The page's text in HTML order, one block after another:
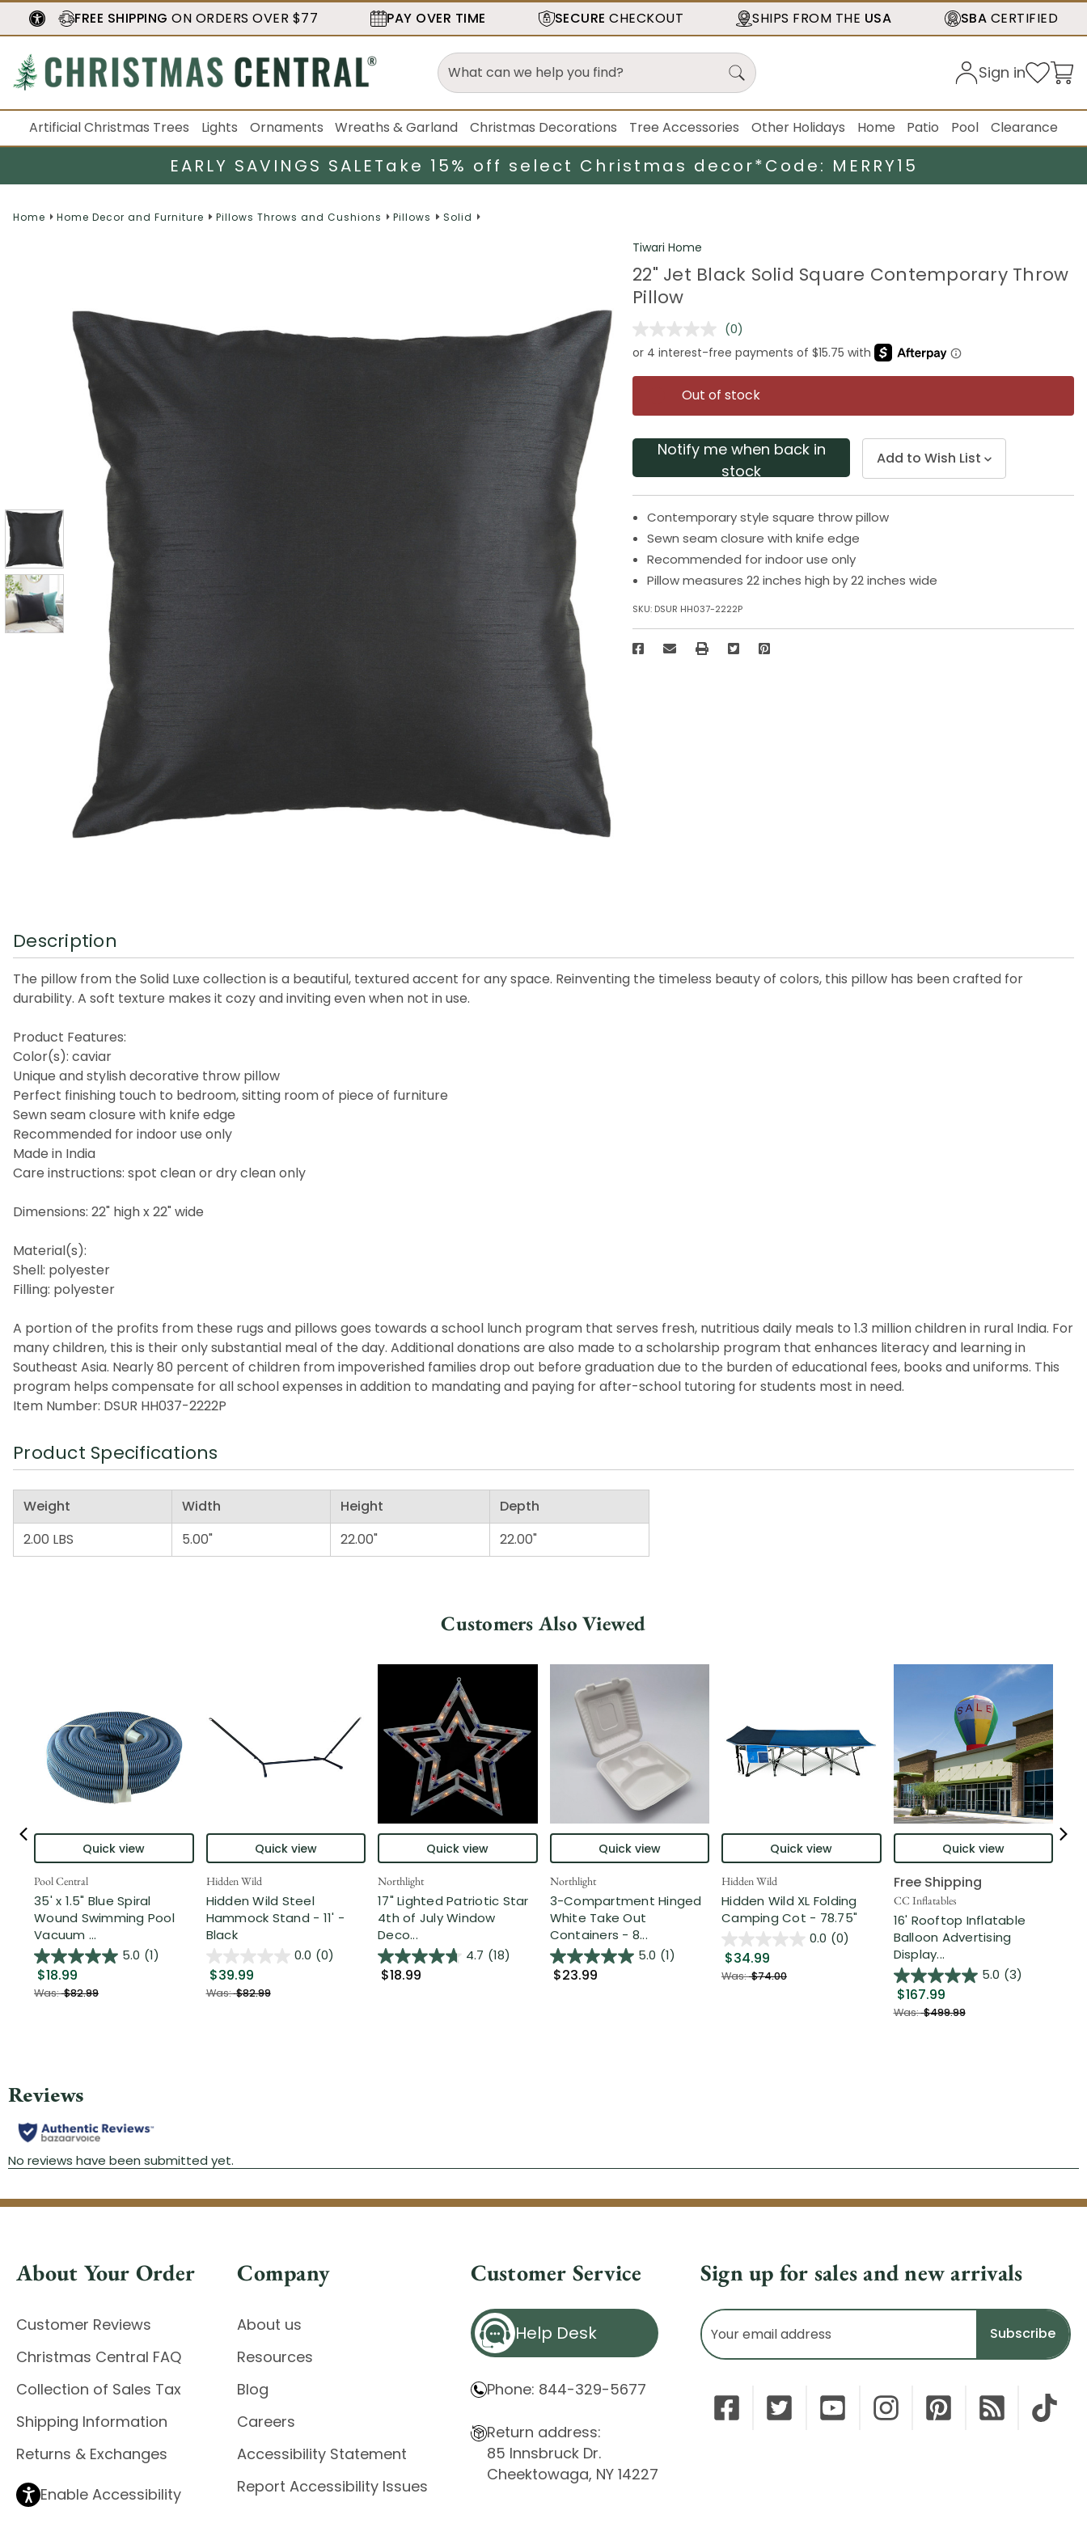
FREE SHIPPING ON ORDERS OVER $77 PAY OVER TIME SECURE CHECKOUT SHIPS FROM THE USA SBA CERTIFIED
Sign in
Artificial Christmas Trees Lights Ornaments Wreaths & Garland Christmas Decorations Tree Accessories Other Holidays Home Patio Pool Clearance
EARLY SAVINGS SALETake 15% off select Christmas decor*Code: MERRY15
Home Home Decor and Furniture Pillows Throws and Cushions Pillows Solid
Tiwari Home
22" Jet Black Solid Square Contemporary Throw
Pillow
No
rating
value.
Same
page
link.
(0)
Out of stock
Notify me when back in
stock
Add to Wish List
Contemporary style square throw pillow
Sewn seam closure with knife edge
Recommended for indoor use only
Pillow measures 22 inches high by 22 inches wide
SKU: DSUR HH037-2222P
Description
The pillow from the Solid Luxe collection is a beautiful, textured accent for any space. Reinventing the timeless beauty of colors, this pillow has been crafted for
durability. A soft texture makes it cozy and inviting even when not in use.
Product Features:
Color(s): caviar
Unique and stylish decorative throw pillow
Perfect finishing touch to bedroom, sitting room of piece of furniture
Sewn seam closure with knife edge
Recommended for indoor use only
Made in India
Care instructions: spot clean or dry clean only
Dimensions: 22" high x 22" wide
Material(s):
Shell: polyester
Filling: polyester
A portion of the profits from these rugs and pillows goes towards a school lunch program that serves fresh, nutritious daily meals to 1.3 million children in rural India. For
many children, this is their only substantial meal of the day. Additional donations are also made to a scholarship program that enhances literacy and learning in
Southeast Asia. Nearly 80 percent of children from impoverished families drop out before graduation due to the burden of educational fees, books and uniforms. This
program helps compensate for all school expenses in addition to mandating and paying for after-school tutoring for students most in need.
Item Number: DSUR HH037-2222P
Product Specifications
Weight Width Height
Depth
2.00 LBS
5.00" 22.00" 22.00"
Customers Also Viewed
Quick view
Pool Central
35' x 1.5" Blue Spiral
Wound Swimming Pool
Vacuum ...
5.0 (1)
$18.99
Was:$82.99
Quick view
Hidden Wild
Hidden Wild Steel
Hammock Stand - 11' -
Black
0.0 (0)
$39.99
Was:$82.99
Quick view
Northlight
17" Lighted Patriotic Star
4th of July Window
Deco...
4.7 (18)
$18.99
Quick view
Northlight
3-Compartment Hinged
White Take Out
Containers - 8...
5.0 (1)
$23.99
Quick view
Hidden Wild
Hidden Wild XL Folding
Camping Cot - 78.75"
0.0 (0)
$34.99
Was:$74.00
Quick view
Free Shipping
CC Inflatables
16' Rooftop Inflatable
Balloon Advertising
Display...
5.0 (3)
$167.99
Was:$499.99
About Your Order
Customer Reviews
Christmas Central FAQ
Collection of Sales Tax
Shipping Information
Returns & Exchanges
Enable Accessibility
Company
About us
Resources
Blog
Careers
Accessibility Statement
Report Accessibility Issues
Customer Service
Help Desk
Phone: 844-329-5677
Return address:
85 Innsbruck Dr.
Cheektowaga, NY 14227
Sign up for sales and new arrivals
Email
Address